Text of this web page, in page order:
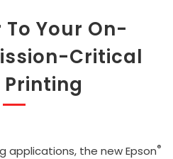
Your On-
Critical
Printing
applications, the new Epson®